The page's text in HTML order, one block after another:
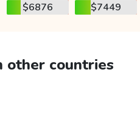
$6876 $7449
other countries